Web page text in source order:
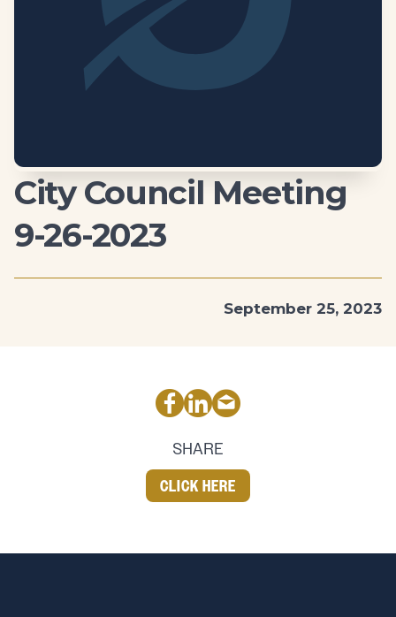
City Council Meeting
9-26-2023
September 25, 2023
SHARE
CLICK HERE